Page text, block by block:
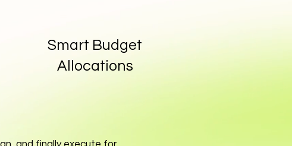
Smart Budget
Allocations